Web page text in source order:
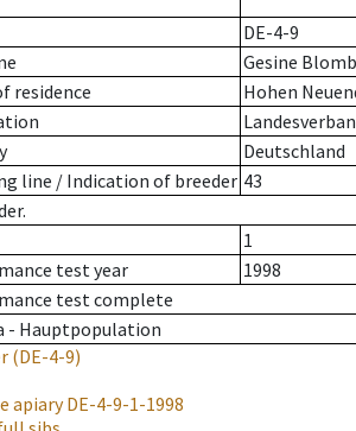
DE-4-9
Gesine
residence
Hohen
Deutschland
line / Indication of breeder 43
1
test year
1998
test complete
- Hauptpopulation
(DE-4-9)
apiaryDE-4-9-1-1998